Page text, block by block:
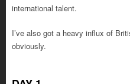
international talent.
I’ve also got a heavy influx of
obviously.